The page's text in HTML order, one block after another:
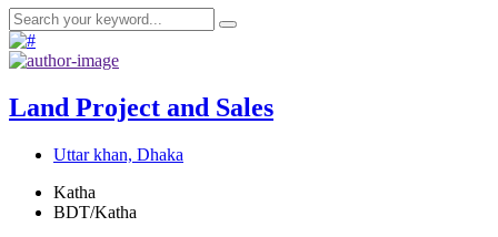
Land Project and Sales
Uttar khan, Dhaka
Katha
BDT/Katha